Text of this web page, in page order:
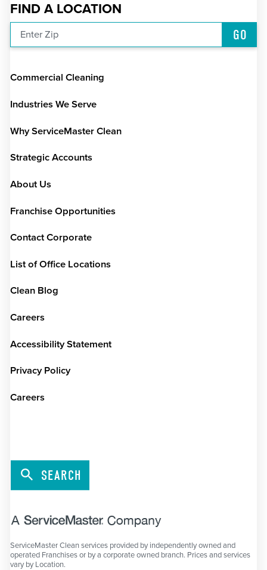
FIND A LOCATION
Enter Zip GO
Commercial Cleaning
Industries We Serve
Why ServiceMaster Clean
Strategic Accounts
About Us
Franchise Opportunities
Contact Corporate
List of Office Locations
Clean Blog
Careers
Accessibility Statement
Privacy Policy
Careers
SEARCH
ServiceMaster Clean services provided by independently owned and
operated Franchises or by a corporate owned branch. Prices and services
vary by Location.